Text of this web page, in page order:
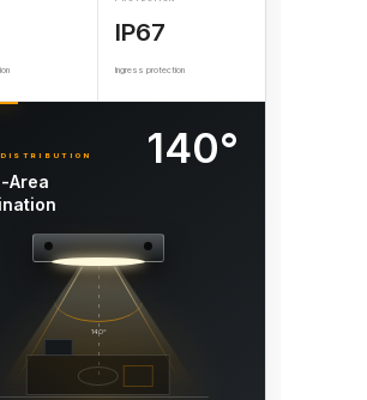
IP67
Ingress protection
Area
140°
140°